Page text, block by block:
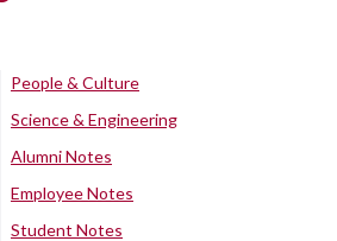
People & Culture
Science & Engineering
Alumni Notes
Employee Notes
Student Notes